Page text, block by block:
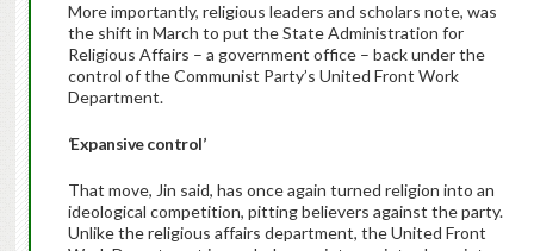
More importantly, religious leaders and scholars note, was
the shift in March to put the State Administration for
Religious Affairs – a government office – back under the
control of the Communist Party’s United Front Work
Department.
‘Expansive control’
That move, Jin said, has once again turned religion into an
ideological competition, pitting believers against the party.
Unlike the religious affairs department, the United Front